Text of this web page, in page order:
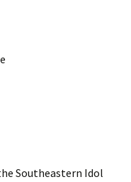
Southeastern Idol